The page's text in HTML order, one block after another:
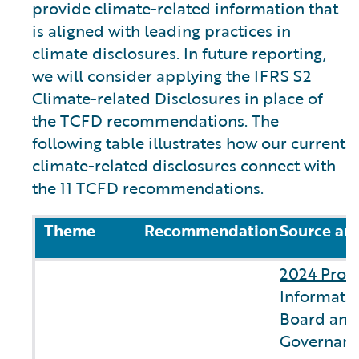
provide climate-related information that
is aligned with leading practices in
climate disclosures. In future reporting,
we will consider applying the IFRS S2
Climate-related Disclosures in place of
the TCFD recommendations. The
following table illustrates how our current
climate-related disclosures connect with
the 11 TCFD recommendations.
Theme
RecommendationSource
2024
Board